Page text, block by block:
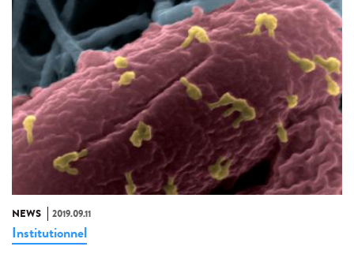
NEWS 2019.09.11
Institutionnel